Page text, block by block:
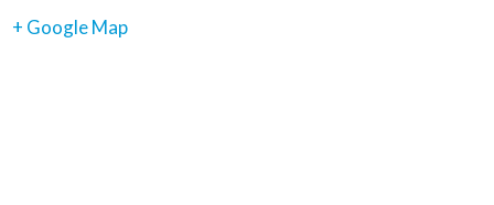
+ Google Map